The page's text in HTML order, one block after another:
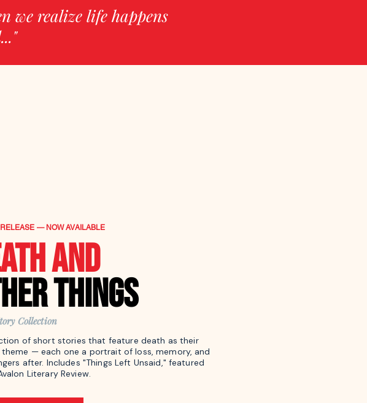
we realize life happens
RELEASE — NOW AVAILABLE
AND
THINGS
Collection
of short stories that feature death as their
— each one a portrait of loss, memory, and
after. Includes "Things Left Unsaid," featured
Literary Review.